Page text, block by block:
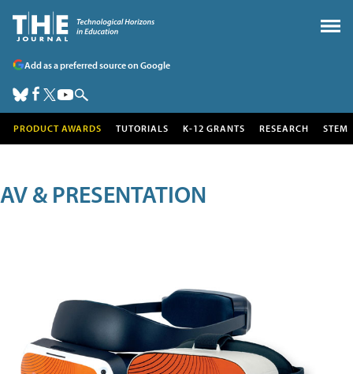
Add as a preferred source on Google
PRODUCT AWARDS TUTORIALS K-12 GRANTS RESEARCH STEM
AV & PRESENTATION